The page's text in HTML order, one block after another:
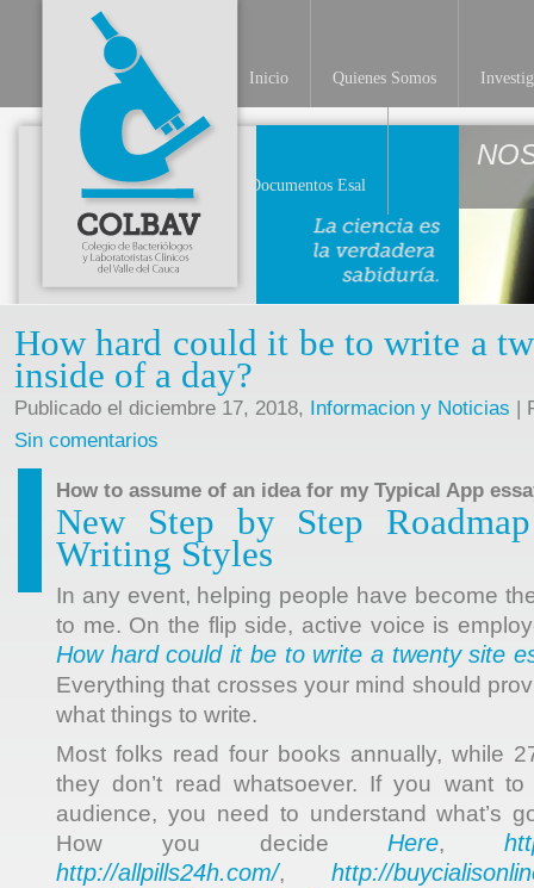
Inicio Quienes Somos
Documentos Esal
How hard could it be to write a
inside of a day?
Publicado el diciembre 17, 2018, Informacion y Noticias |
Sin comentarios
How to assume of an idea for my Typical App
New Step by Step
Writing Styles
In any event, helping people have become
to me. On the flip side, active voice is
How hard could it be to write a twenty site
Everything that crosses your mind should
what things to write.
Most folks read four books annually, while
they don’t read whatsoever. If you want
audience, you need to understand what’s
How you decideHere,
http://allpills24h.com/, http://